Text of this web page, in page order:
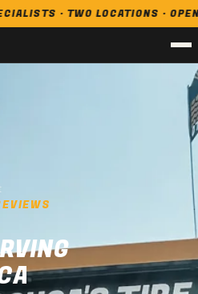
· TWO LOCATIONS · OPEN 7